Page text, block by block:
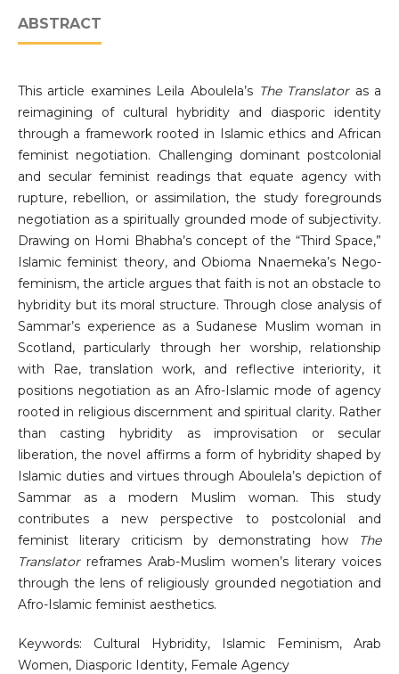
ABSTRACT
This article examines Leila Aboulela’s The Translatoras a
reimagining of cultural hybridity and diasporic identity
through a framework rooted in Islamic ethics and African
feminist negotiation. Challenging dominant postcolonial
and secular feminist readings that equate agency with
rupture, rebellion, or assimilation, the study foregrounds
negotiation as a spiritually grounded mode of subjectivity.
Drawing on Homi Bhabha’s concept of the “Third Space,”
Islamic feminist theory, and Obioma Nnaemeka’s Nego-
feminism, the article argues that faith is not an obstacle to
hybridity but its moral structure. Through close analysis of
Sammar’s experience as a Sudanese Muslim woman in
Scotland, particularly through her worship, relationship
with Rae, translation work, and reflective interiority, it
positions negotiation as an Afro-Islamic mode of agency
rooted in religious discernment and spiritual clarity. Rather
than casting hybridity as improvisation or secular
liberation, the novel affirms a form of hybridity shaped by
Islamic duties and virtues through Aboulela’s depiction of
Sammar as a modern Muslim woman. This study
contributes a new perspective to postcolonial and
feminist literary criticism by demonstrating how
The
Translatorreframes Arab-Muslim women’s literary voices
through the lens of religiously grounded negotiation and
Afro-Islamic feminist aesthetics.
Keywords: Cultural Hybridity, Islamic Feminism, Arab
Women, Diasporic Identity, Female Agency